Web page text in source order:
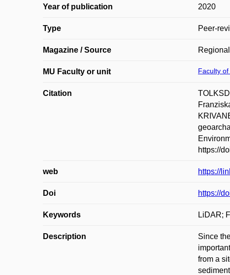
Year of publication 2020
Type Peer-
Magazine / Source
MU Faculty or unit Faculty
Citation
https://
web https://
Doi https://
Keywords LiDAR;
Description
Since
from a